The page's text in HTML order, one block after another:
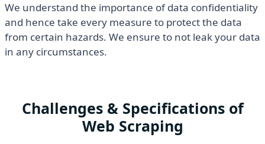
We understand the importance of data confidentiality
and hence take every measure to protect the data
from certain hazards. We ensure to not leak your data
in any circumstances.
Challenges & Specifications of
Web Scraping